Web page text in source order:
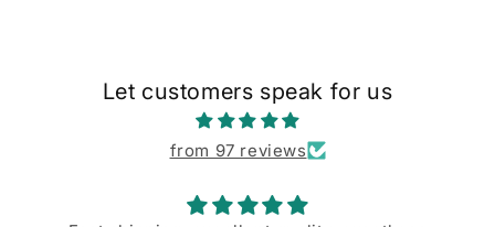
Let customers speak for us
from 97 reviews